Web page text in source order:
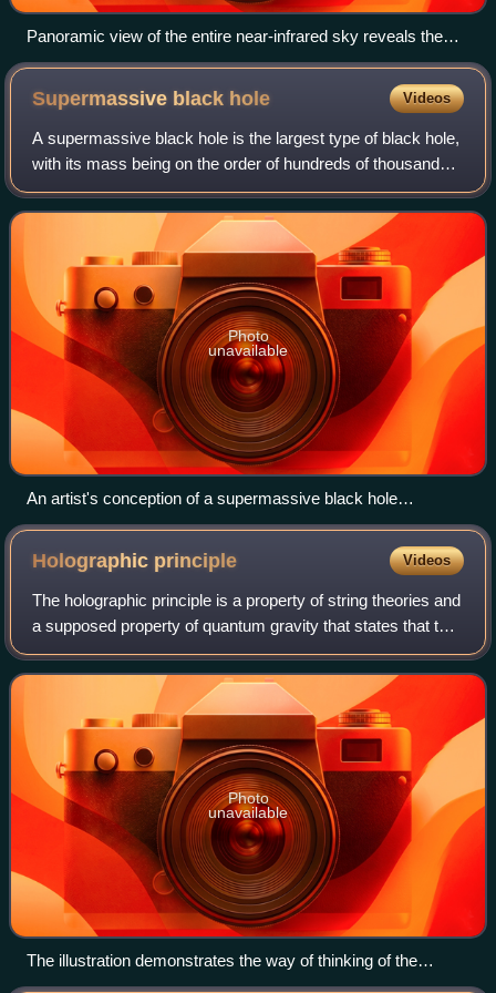
Panoramic view of the entire near-infrared sky reveals the
distribution of galaxies beyond the Milky Way. Galaxies are
color-coded by redshift.
Supermassive black hole Videos
A supermassive black hole is the largest type of black hole,
with its mass being on the order of hundreds of thousands,
or millions to billions, of times the mass of the Sun. Black
holes are a class o
Photo
unavailable
An artist's conception of a supermassive black hole
surrounded by an accretion disk and emitting a relativistic jet.
Holographic principle Videos
The holographic principle is a property of string theories and
a supposed property of quantum gravity that states that the
description of a volume of space can be thought of as
encoded on a lower-dime
Photo
unavailable
The illustration demonstrates the way of thinking of the
entropic gravity, holographic principle, entropy distribution,